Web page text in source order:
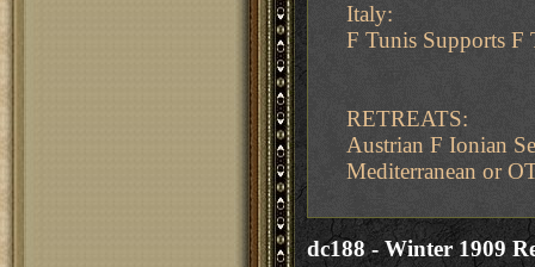
Italy:
F Tunis Supports F
RETREATS:
Austrian F Ionian
Mediterranean or
dc188 - Winter 1909